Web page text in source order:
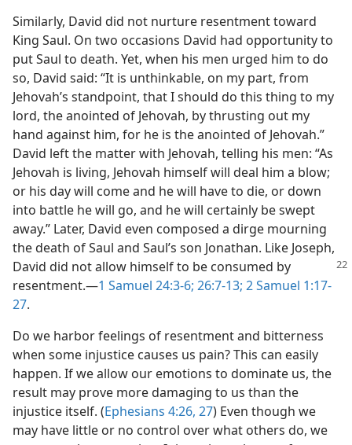
Similarly, David did not nurture resentment toward
King Saul. On two occasions David had opportunity to
put Saul to death. Yet, when his men urged him to do
so, David said: “It is unthinkable, on my part, from
Jehovah’s standpoint, that I should do this thing to my
lord, the anointed of Jehovah, by thrusting out my
hand against him, for he is the anointed of Jehovah.”
David left the matter with Jehovah, telling his men: “As
Jehovah is living, Jehovah himself will deal him a blow;
or his day will come and he will have to die, or down
into battle he will go, and he will certainly be swept
away.” Later, David even composed a dirge mourning
the death of Saul and Saul’s son Jonathan. Like Joseph,
David did not allow himself to be consumed by
resentment.​—1 Samuel 24:3-6; 26:7-13; 2 Samuel 1:17-
27.
Do we harbor feelings of resentment and bitterness
when some injustice causes us pain? This can easily
happen. If we allow our emotions to dominate us, the
result may prove more damaging to us than the
injustice itself. (Ephesians 4:26, 27) Even though we
may have little or no control over what others do, we